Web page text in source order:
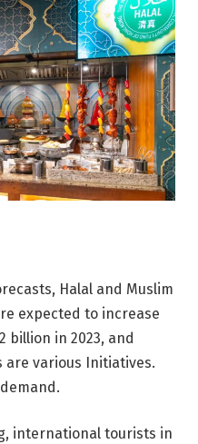
Halal and Muslim
expected to increase
billion in 2023, and
various Initiatives.
international tourists in